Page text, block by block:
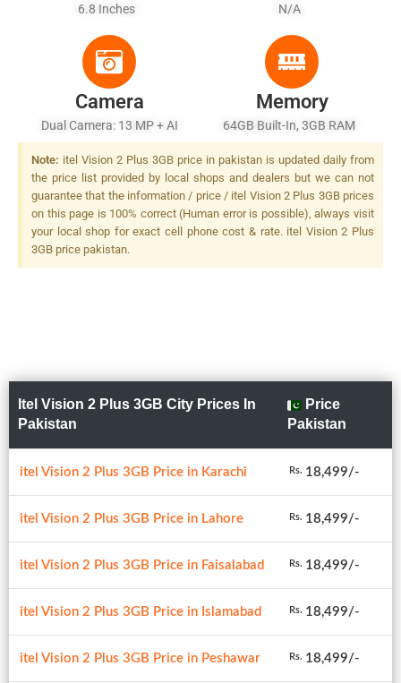
6.8 Inches N/A
Camera
Dual Camera: 13 MP + AI
Depth Sensor, LED Flash
Memory
64GB Built-In, 3GB RAM
Note: itel Vision 2 Plus 3GB price in pakistan is updated daily from
the price list provided by local shops and dealers but we can not
guarantee that the information / price / itel Vision 2 Plus 3GB prices
on this page is 100% correct (Human error is possible), always visit
your local shop for exact cell phone cost & rate. itel Vision 2 Plus
3GB price pakistan.
Itel Vision 2 Plus 3GB City Prices In
Pakistan
Price
Pakistan
itel Vision 2 Plus 3GB Price in Karachi Rs. 18,499/-
itel Vision 2 Plus 3GB Price in Lahore Rs. 18,499/-
itel Vision 2 Plus 3GB Price in Faisalabad Rs. 18,499/-
itel Vision 2 Plus 3GB Price in Islamabad Rs. 18,499/-
itel Vision 2 Plus 3GB Price in Peshawar Rs. 18,499/-